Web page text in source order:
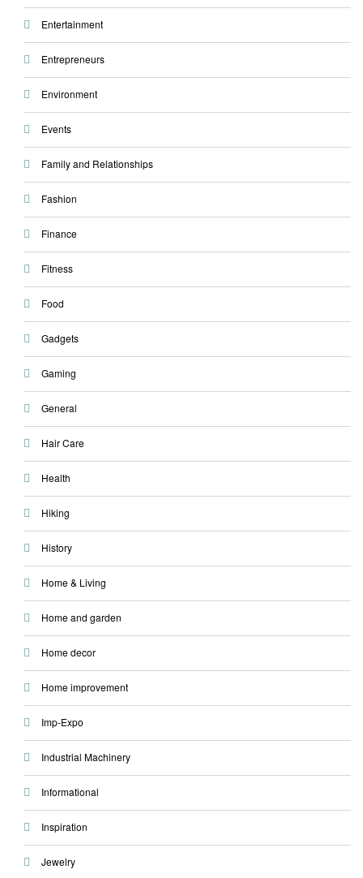
Entertainment
Entrepreneurs
Environment
Events
Family and Relationships
Fashion
Finance
Fitness
Food
Gadgets
Gaming
General
Hair Care
Health
Hiking
History
Home & Living
Home and garden
Home decor
Home improvement
Imp-Expo
Industrial Machinery
Informational
Inspiration
Jewelry